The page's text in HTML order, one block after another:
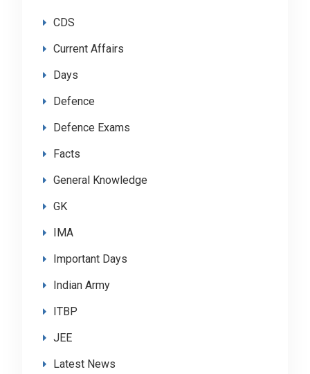
CDS
Current Affairs
Days
Defence
Defence Exams
Facts
General Knowledge
GK
IMA
Important Days
Indian Army
ITBP
JEE
Latest News